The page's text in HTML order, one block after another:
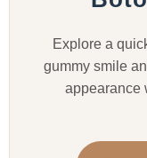
Explore a
gummy smile
appearance